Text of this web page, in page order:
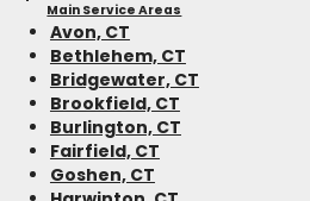
Main Service Areas
Avon, CT
Bethlehem, CT
Bridgewater, CT
Brookfield, CT
Burlington, CT
Fairfield, CT
Goshen, CT